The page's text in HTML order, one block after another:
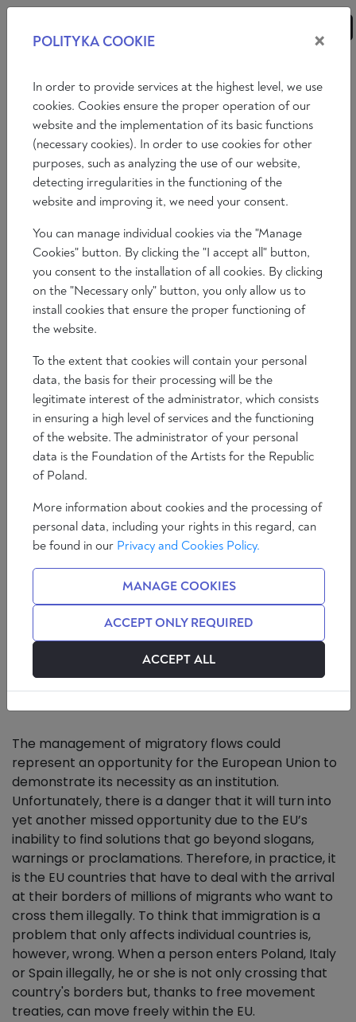
Opinions
THE PROBLEM OF MASS
IMMIGRATION TO EUROPE - A
CRITICAL ANALYSIS
Francesco Giubilei
2023-03-24
Time to read: 8 min
The growing migratory pressure at
Europe's borders has shown clearly that,
despite the already obvious problems
involved, the migratory inflow is not being
tackled with the necessary
determination by the EU institutions. Yet
irregular immigration is a problem that
does not concern a single country but
The management of migratory flows could
represent an opportunity for the European Union to
demonstrate its necessity as an institution.
Unfortunately, there is a danger that it will turn into
yet another missed opportunity due to the EU’s
inability to find solutions that go beyond slogans,
warnings or proclamations. Therefore, in practice, it
is the EU countries that have to deal with the arrival
at their borders of millions of migrants who want to
cross them illegally. To think that immigration is a
problem that only affects individual countries is,
however, wrong. When a person enters Poland, Italy
or Spain illegally, he or she is not only crossing that
country's borders but, thanks to free movement
treaties, can move freely within the EU.
POLITYKA COOKIE ×
In order to provide services at the highest level, we use
cookies. Cookies ensure the proper operation of our
website and the implementation of its basic functions
(necessary cookies). In order to use cookies for other
purposes, such as analyzing the use of our website,
detecting irregularities in the functioning of the
website and improving it, we need your consent.
You can manage individual cookies via the "Manage
Cookies" button. By clicking the "I accept all" button,
you consent to the installation of all cookies. By clicking
on the "Necessary only" button, you only allow us to
install cookies that ensure the proper functioning of
the website.
To the extent that cookies will contain your personal
data, the basis for their processing will be the
legitimate interest of the administrator, which consists
in ensuring a high level of services and the functioning
of the website. The administrator of your personal
data is the Foundation of the Artists for the Republic
of Poland.
More information about cookies and the processing of
personal data, including your rights in this regard, can
be found in our Privacy and Cookies Policy.
MANAGE COOKIES
ACCEPT ONLY REQUIRED
ACCEPT ALL